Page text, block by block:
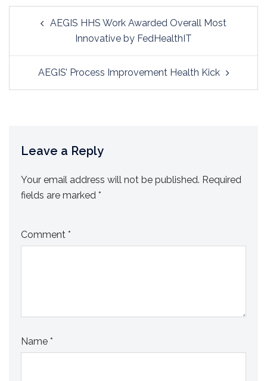
navigationAEGIS HHS Work Awarded Overall Most
Innovative by FedHealthIT
AEGIS’ Process Improvement Health Kick
Leave a Reply
Your email address will not be published. Required
fields are marked *
Comment *
Name *